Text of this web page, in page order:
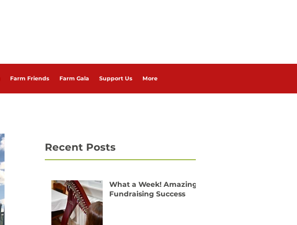
Farm Friends Farm Gala Support Us More
Recent Posts
What a Week! Amazing
Fundraising Success